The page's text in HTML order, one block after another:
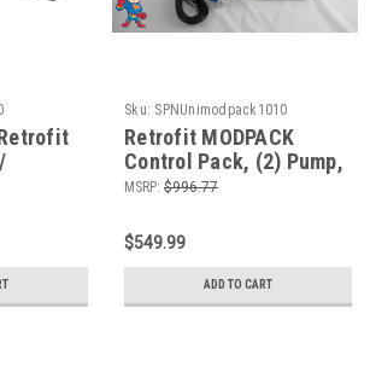
Sku: SPNUnimodpack1010
Retrofit MODPACK
Control Pack, (2) Pump,
Ozone and 5.5kW, 115v
MSRP: $996.77
$549.99
ADD TO CART